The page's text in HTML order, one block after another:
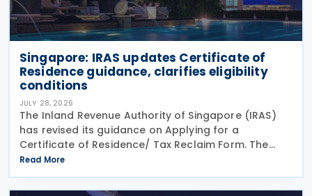
Singapore: IRAS updates Certificate of
Residence guidance, clarifies eligibility
conditions
JULY 28, 2026
The Inland Revenue Authority of Singapore (IRAS)
has revised its guidance on Applying for a
Certificate of Residence/ Tax Reclaim Form. The
update provides clearer guidance on the conditions
that foreign-owned investment holding companies
must
Read More